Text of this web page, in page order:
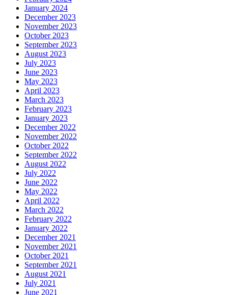
January 2024
December 2023
November 2023
October 2023
September 2023
August 2023
July 2023
June 2023
May 2023
April 2023
March 2023
February 2023
January 2023
December 2022
November 2022
October 2022
September 2022
August 2022
July 2022
June 2022
May 2022
April 2022
March 2022
February 2022
January 2022
December 2021
November 2021
October 2021
September 2021
August 2021
July 2021
June 2021